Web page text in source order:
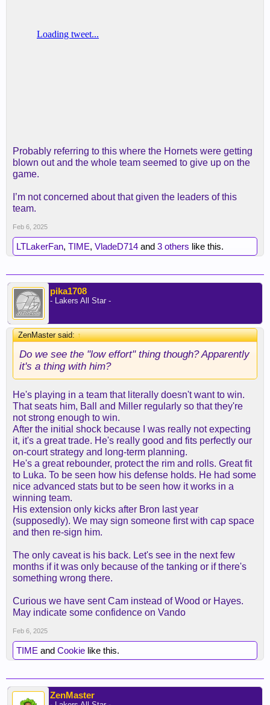
Probably referring to this where the Hornets were getting
blown out and the whole team seemed to give up on the
game.
I’m not concerned about that given the leaders of this
team.
Feb 6, 2025
LTLakerFan, TIME, VladeD714 and 3 others like this.
pika1708
- Lakers All Star -
ZenMaster said:↑
Do we see the "low effort" thing though? Apparently
it's a thing with him?
He's playing in a team that literally doesn't want to win.
That seats him, Ball and Miller regularly so that they're
not strong enough to win.
After the initial shock because I was really not expecting
it, it's a great trade. He's really good and fits perfectly our
on-court strategy and long-term planning.
He's a great rebounder, protect the rim and rolls. Great fit
to Luka. To be seen how his defense holds. He had some
nice advanced stats but to be seen how it works in a
winning team.
His extension only kicks after Bron last year
(supposedly). We may sign someone first with cap space
and then re-sign him.
The only caveat is his back. Let's see in the next few
months if it was only because of the tanking or if there's
something wrong there.
Curious we have sent Cam instead of Wood or Hayes.
May indicate some confidence on Vando
Feb 6, 2025
TIME and Cookie like this.
ZenMaster